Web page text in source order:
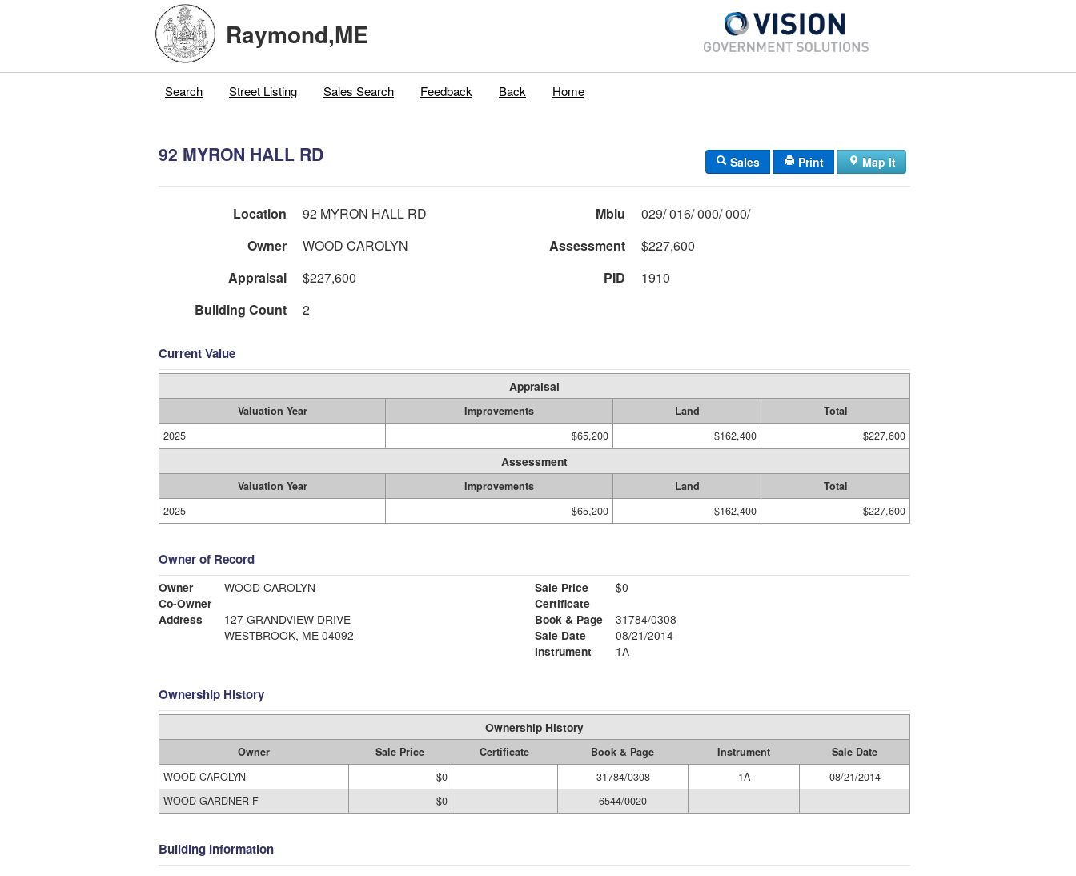
Raymond,ME
Search Street Listing Sales Search Feedback Back Home
92 MYRON HALL RD Sales Print Map It
Location 92 MYRON HALL RD Mblu
029/ 016/ 000/ 000/
Owner
WOOD CAROLYN Assessment
$227,600
Appraisal
$227,600 PID
1910
Building Count
2
Current Value
Appraisal
Valuation Year Improvements Land
Total
2025
$65,200 $162,400 $227,600
Assessment
Valuation Year Improvements Land
Total
2025
$65,200 $162,400 $227,600
Owner of Record
Owner
WOOD CAROLYN
Co-Owner
Address
127 GRANDVIEW DRIVE
WESTBROOK, ME 04092
Sale Price
$0
Certificate
Book & Page
31784/0308
Sale Date
08/21/2014
Instrument
1A
Ownership History
Ownership History
Owner Sale Price Certificate Book & Page Instrument
Sale Date
WOOD CAROLYN
$0 31784/0308 1A
08/21/2014
WOOD GARDNER F
$0 6544/0020
Building Information